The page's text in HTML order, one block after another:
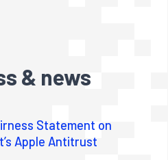
& news
Statement on
Apple Antitrust